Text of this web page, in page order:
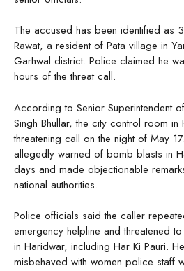
The accused has been identified as
Rawat, a resident of Pata village in
Garhwal district. Police claimed he
hours of the threat call.
According to Senior Superintendent
Singh Bhullar, the city control room
threatening call on the night of May
allegedly warned of bomb blasts in
days and made objectionable
national authorities.
Police officials said the caller
emergency helpline and threatened
in Haridwar, including Har Ki Pauri.
misbehaved with women police staff